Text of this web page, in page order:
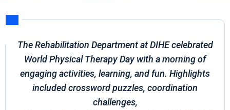
The Rehabilitation Department at DIHE celebrated
World Physical Therapy Day with a morning of
engaging activities, learning, and fun. Highlights
included crossword puzzles, coordination
challenges,